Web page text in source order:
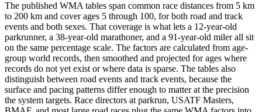
The published WMA tables span common race distances from 5 km
to 200 km and cover ages 5 through 100, for both road and track
events and both sexes. That coverage is what lets a 12-year-old
parkrunner, a 38-year-old marathoner, and a 91-year-old miler all sit
on the same percentage scale. The factors are calculated from age-
group world records, then smoothed and projected for ages where
records do not yet exist or where data is sparse. The tables also
distinguish between road events and track events, because the
surface and pacing patterns differ enough to matter at the precision
the system targets. Race directors at parkrun, USATF Masters,